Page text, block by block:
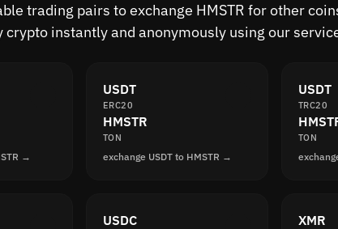
trading pairs to exchange HMSTR for other
crypto instantly and anonymously using our
→
USDT
ERC20
HMSTR
TON
exchange USDT to HMSTR →
USDT
TRC20
TON
USDC XMR